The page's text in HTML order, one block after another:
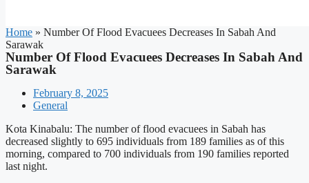
Home » Number Of Flood Evacuees Decreases In Sabah And
Sarawak
Number Of Flood Evacuees Decreases In Sabah And
Sarawak
February 8, 2025
General
Kota Kinabalu: The number of flood evacuees in Sabah has
decreased slightly to 695 individuals from 189 families as of this
morning, compared to 700 individuals from 190 families reported
last night.